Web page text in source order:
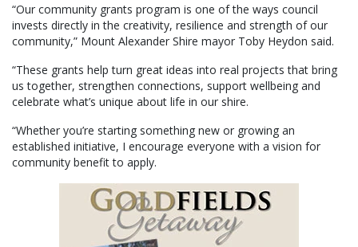
“Our community grants program is one of the ways council
invests directly in the creativity, resilience and strength of our
community,” Mount Alexander Shire mayor Toby Heydon said.
“These grants help turn great ideas into real projects that bring
us together, strengthen connections, support wellbeing and
celebrate what’s unique about life in our shire.
“Whether you’re starting something new or growing an
established initiative, I encourage everyone with a vision for
community benefit to apply.